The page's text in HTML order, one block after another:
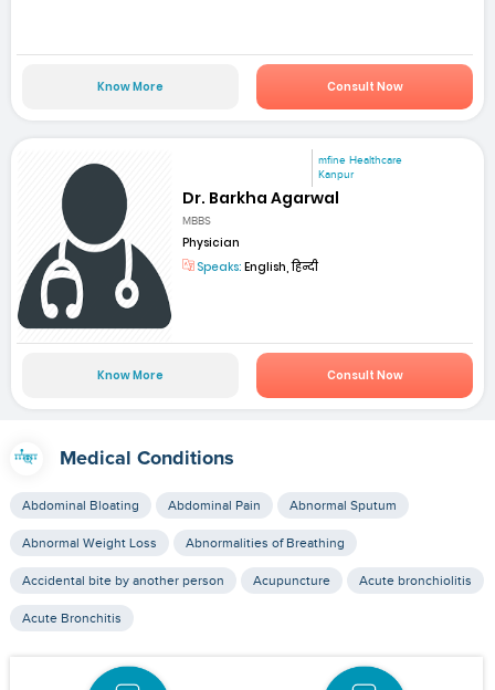
Know More Consult Now
mfine Healthcare
Kanpur
Dr. Barkha Agarwal
MBBS
Physician
Speaks: English, हिन्दी
Know More Consult Now
Medical Conditions
Abdominal Bloating Abdominal Pain Abnormal Sputum
Abnormal Weight Loss Abnormalities of Breathing
Accidental bite by another person Acupuncture Acute bronchiolitis
Acute Bronchitis